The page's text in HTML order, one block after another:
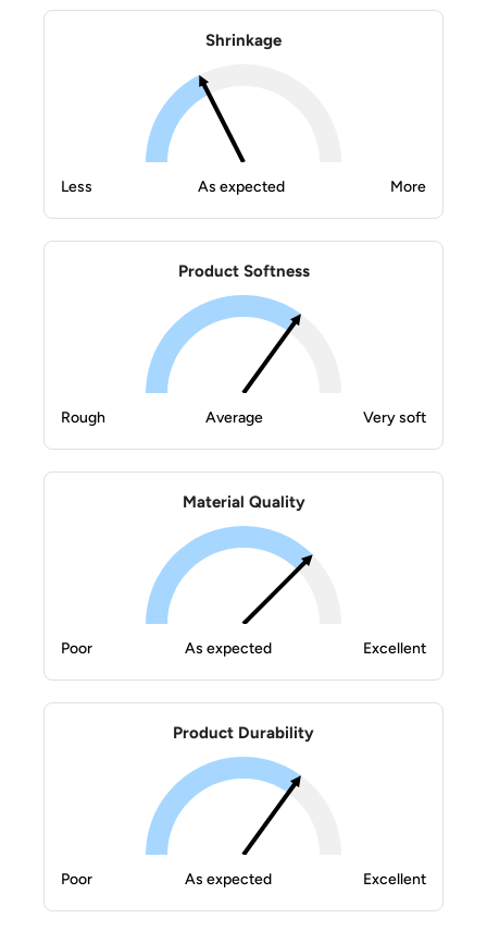
Shrinkage
Less As expected More
Product Softness
Rough Average Very soft
Material Quality
Poor As expected Excellent
Product Durability
Poor As expected Excellent